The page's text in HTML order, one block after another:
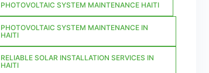
PHOTOVOLTAIC SYSTEM MAINTENANCE HAITI
PHOTOVOLTAIC SYSTEM MAINTENANCE IN
HAITI
RELIABLE SOLAR INSTALLATION SERVICES IN
HAITI